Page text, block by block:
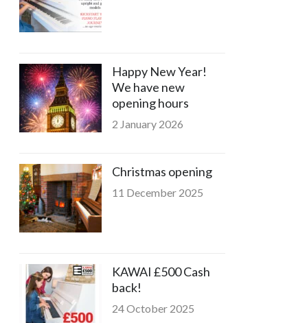
Happy New Year!
We have new
opening hours
2 January 2026
Christmas opening
11 December 2025
KAWAI £500 Cash
back!
24 October 2025